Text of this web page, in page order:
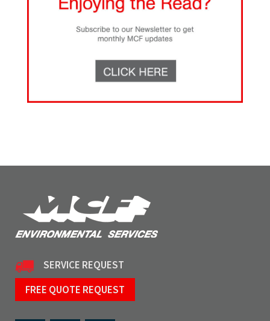
SERVICE REQUEST
FREE QUOTE REQUEST